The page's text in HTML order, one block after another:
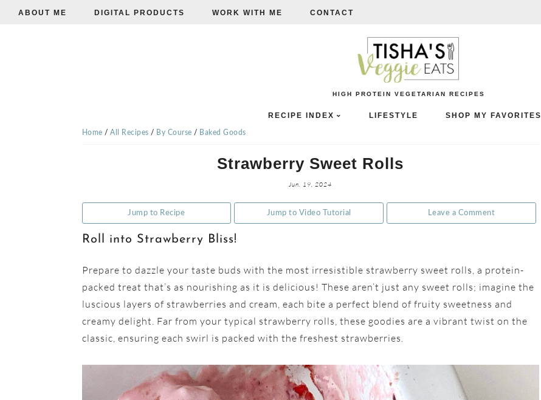
ABOUT ME DIGITAL PRODUCTS WORK WITH ME CONTACT
VEGGIE
HIGH PROTEIN VEGETARIAN RECIPES
RECIPE INDEX LIFESTYLE SHOP MY FAVORITES
Home / All Recipes / By Course / Baked Goods
Strawberry Sweet Rolls
Jun. 19, 2024
Jump to Recipe Jump to Video Tutorial Leave a Comment
Roll into Strawberry Bliss!
Prepare to dazzle your taste buds with the most irresistible strawberry sweet rolls, a protein-
packed treat that’s as nourishing as it is delicious! These aren’t just any sweet rolls; imagine the
luscious layers of strawberries and cream, each bite a perfect blend of fruity sweetness and
creamy delight. Far from your typical strawberry rolls, these goodies are a vibrant twist on the
classic, ensuring each swirl is packed with the freshest strawberries.